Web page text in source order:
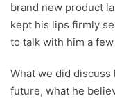
brand new product
kept his lips firmly
to talk with him a
What we did discuss
future, what he